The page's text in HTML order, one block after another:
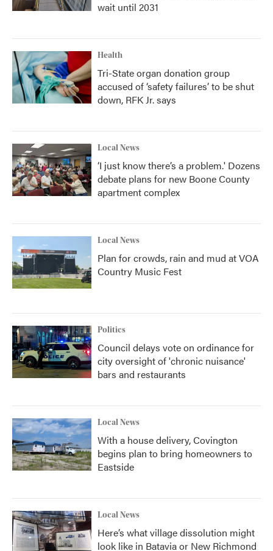
wait until 2031
Health
Tri-State organ donation group
accused of ‘safety failures’ to be shut
down, RFK Jr. says
Local News
‘I just know there’s a problem.' Dozens
debate plans for new Boone County
apartment complex
Local News
Plan for crowds, rain and mud at VOA
Country Music Fest
Politics
Council delays vote on ordinance for
city oversight of 'chronic nuisance'
bars and restaurants
Local News
With a house delivery, Covington
begins plan to bring homeowners to
Eastside
Local News
Here’s what village dissolution might
look like in Batavia or New Richmond